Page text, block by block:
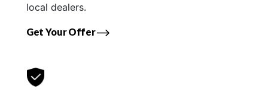
local dealers.
Get Your Offer